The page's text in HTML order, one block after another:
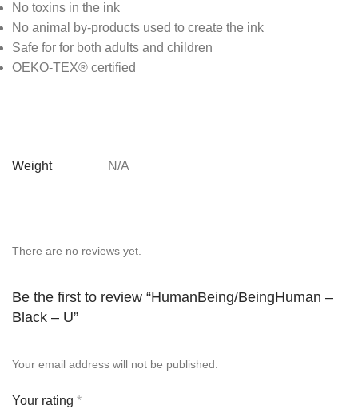
No toxins in the ink
No animal by-products used to create the ink
Safe for for both adults and children
OEKO-TEX® certified
Weight N/A
There are no reviews yet.
Be the first to review “HumanBeing/BeingHuman –
Black – U”
Your email address will not be published.
Your rating *